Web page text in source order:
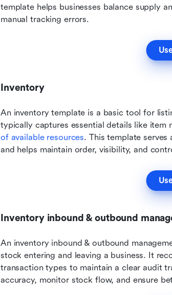
template helps businesses balance supply
manual tracking errors.
Inventory
An inventory template is a basic tool for
typically captures essential details like item
of available resources. This template
and helps maintain order, visibility, and
Inventory inbound & outbound
An inventory inbound & outbound
stock entering and leaving a business. It
transaction types to maintain a clear audit
accuracy, monitor stock flow, and ensure